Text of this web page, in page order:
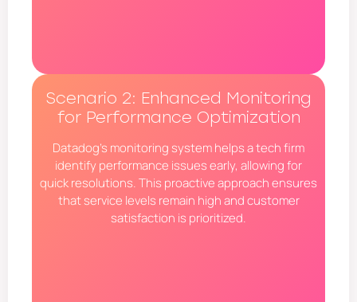
Scenario 2: Enhanced Monitoring
for Performance Optimization
Datadog’s monitoring system helps a tech firm
identify performance issues early, allowing for
quick resolutions. This proactive approach ensures
that service levels remain high and customer
satisfaction is prioritized.